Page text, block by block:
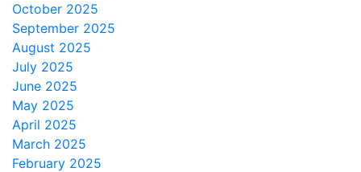
October 2025
September 2025
August 2025
July 2025
June 2025
May 2025
April 2025
March 2025
February 2025